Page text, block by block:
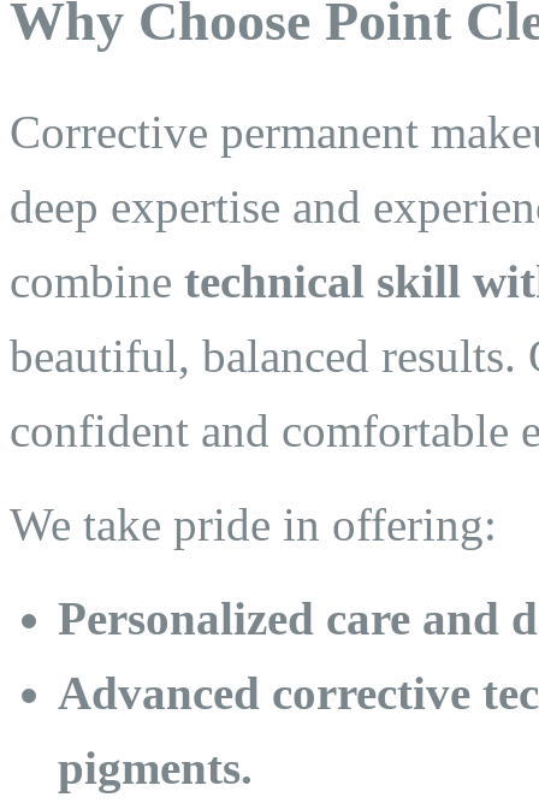
Why Choose Point
Corrective permanent
deep expertise and
combine technical skill
beautiful, balanced
confident and comfortable
We take pride in offering:
Personalized care and
Advanced corrective
pigments.